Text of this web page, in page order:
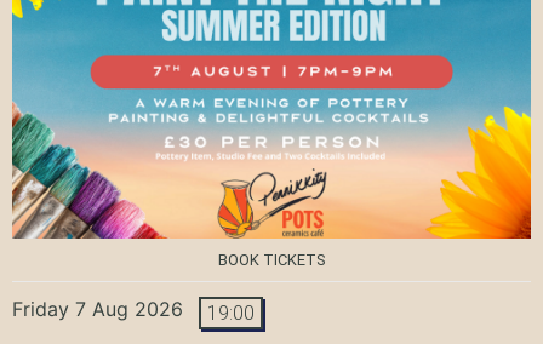
BOOK TICKETS
Friday 7 Aug 2026 19:00